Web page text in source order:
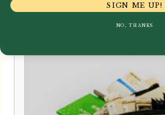
SIGN ME UP!
NO, THANKS